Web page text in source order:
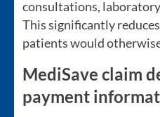
consultations,
This significantly
patients would
MediSave claim
payment